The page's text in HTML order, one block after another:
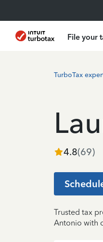
File your
TurboTax
4.8(69)
Trusted tax
Antonio with